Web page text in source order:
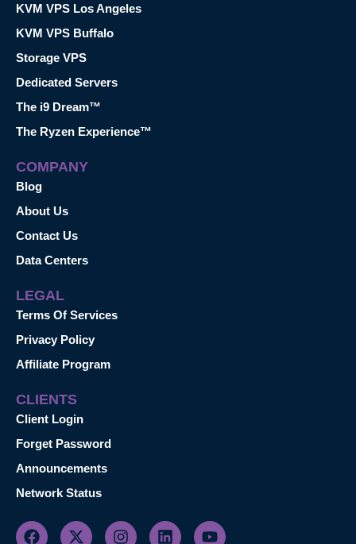
KVM VPS Los Angeles
KVM VPS Buffalo
Storage VPS
Dedicated Servers
The i9 Dream™
The Ryzen Experience™
COMPANY
Blog
About Us
Contact Us
Data Centers
LEGAL
Terms Of Services
Privacy Policy
Affiliate Program
CLIENTS
Client Login
Forget Password
Announcements
Network Status